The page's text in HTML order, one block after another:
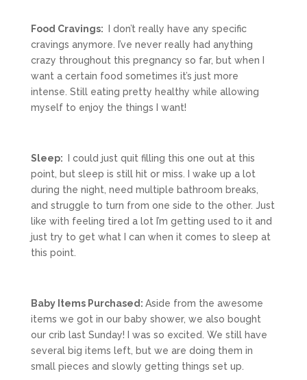
Food Cravings:
I don’t really have any specific
cravings anymore. I’ve never really had anything
crazy throughout this pregnancy so far, but when I
want a certain food sometimes it’s just more
intense. Still eating pretty healthy while allowing
myself to enjoy the things I want!
Sleep:
I could just quit filling this one out at this
point, but sleep is still hit or miss. I wake up a lot
during the night, need multiple bathroom breaks,
and struggle to turn from one side to the other. Just
like with feeling tired a lot I’m getting used to it and
just try to get what I can when it comes to sleep at
this point.
Baby Items Purchased: Aside from the awesome
items we got in our baby shower, we also bought
our crib last Sunday! I was so excited. We still have
several big items left, but we are doing them in
small pieces and slowly getting things set up.